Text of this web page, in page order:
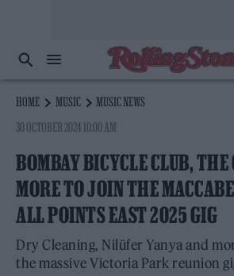
HOME MUSIC
MUSIC NEWS
30 OCTOBER 2024 10:00 AM
BOMBAY BICYCLE CLUB,
MORE TO JOIN THE
ALL POINTS EAST 2025 GIG
Dry Cleaning, Nilüfer Yanya and
the massive Victoria Park reunion